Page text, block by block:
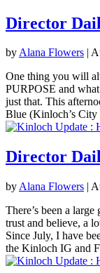
Director
byAlana Flowers |
One thing you will
PURPOSE and
just that. This
Blue (Kinloch’s
Director
by Alana Flowers |
There’s been a
trust and believe, a
Since July, I have
the Kinloch IG and